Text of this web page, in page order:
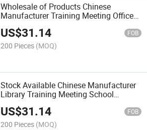
Wholesale of Products Chinese
Manufacturer Training Meeting Office
Modern Furniture Table
US$31.14 FOB
200 Pieces (MOQ)
Stock Available Chinese Manufacturer
Library Training Meeting School
Furniture
US$31.14 FOB
200 Pieces (MOQ)